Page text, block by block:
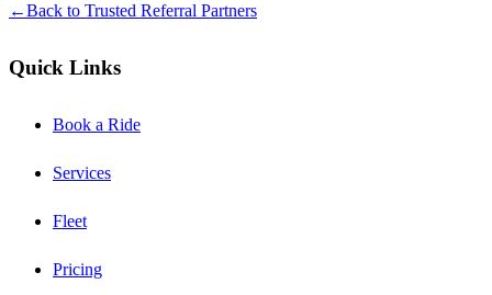
←Back to Trusted Referral Partners
Quick Links
Book a Ride
Services
Fleet
Pricing